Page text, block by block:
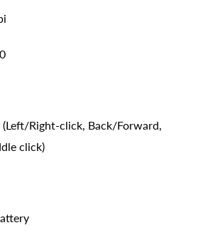
Right-click, Back/Forward,
click)